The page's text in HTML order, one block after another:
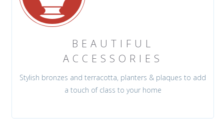
BEAUTIFUL
ACCESSORIES
Stylish bronzes and terracotta, planters & plaques to add
a touch of class to your home